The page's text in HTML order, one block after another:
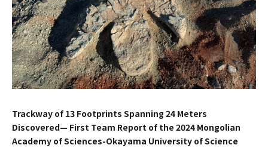
Trackway of 13 Footprints Spanning 24 Meters
Discovered— First Team Report of the 2024 Mongolian
Academy of Sciences-Okayama University of Science